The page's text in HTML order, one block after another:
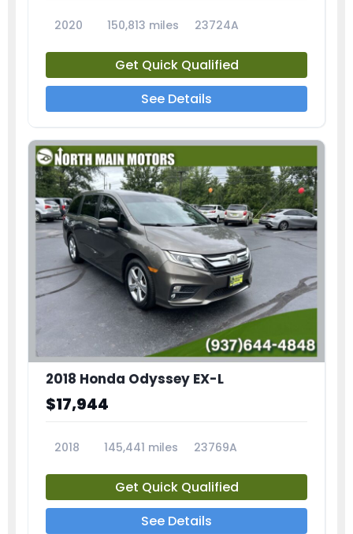
2020 150,813 miles 23724A
Get Quick Qualified
See Details
2018 Honda Odyssey EX-L
$17,944
2018 145,441 miles 23769A
Get Quick Qualified
See Details